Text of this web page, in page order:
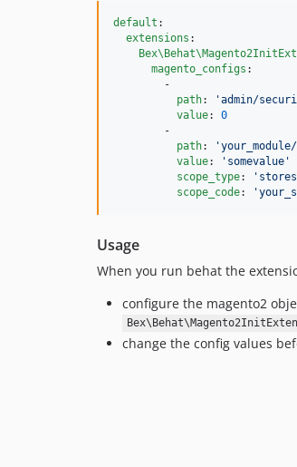
default :
extensions :
magento_configs :
        -
path: 'admin/
value: 0
        -
path: '
value: ' somevalue '
scope_type: ' stores
scope_code: '
Usage
When you run behat the
configure the magento2
change the config values